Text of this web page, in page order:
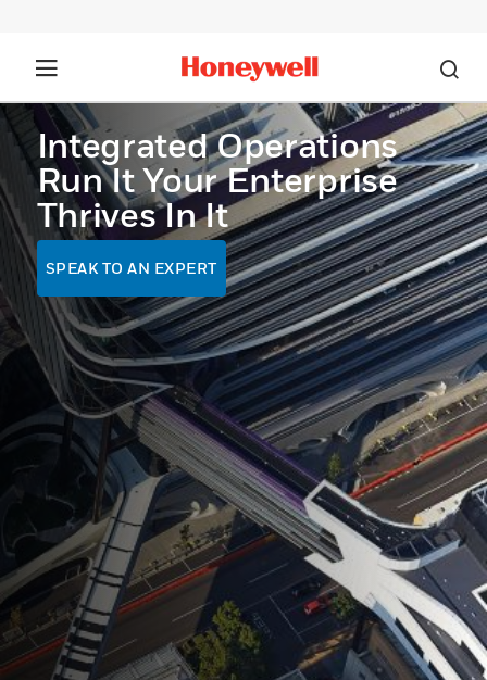
Integrated Operations
Run It Your Enterprise
Thrives In It
SPEAK TO AN EXPERT